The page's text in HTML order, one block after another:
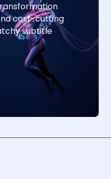
cost-cutting
subtitle